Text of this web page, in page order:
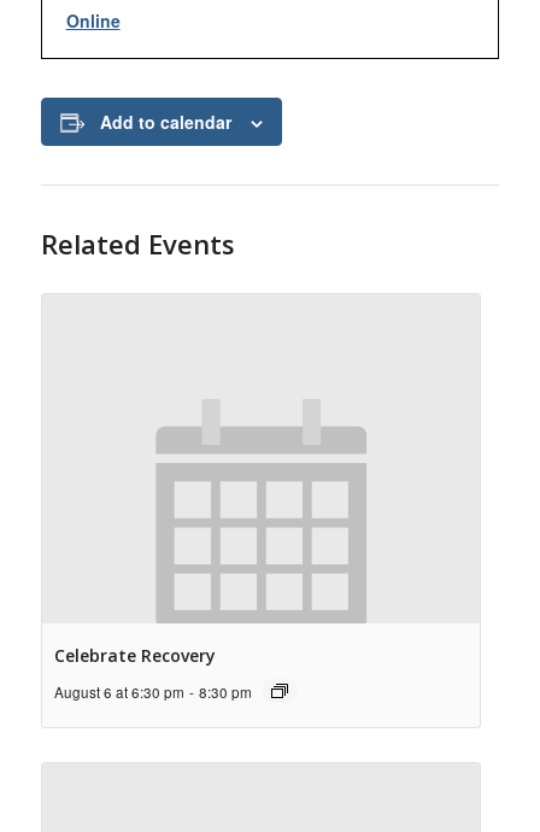
Online
Add to calendar
Related Events
Celebrate Recovery
August 6 at 6:30 pm - 8:30 pm